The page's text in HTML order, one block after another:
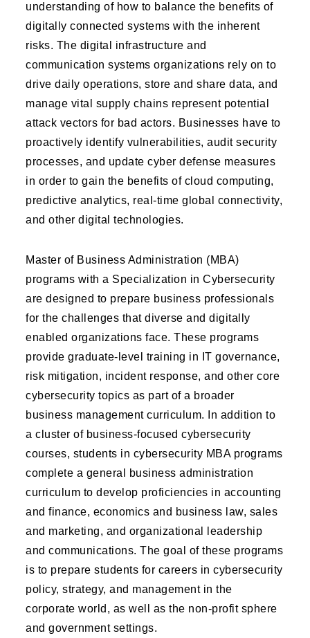
understanding of how to balance the benefits of
digitally connected systems with the inherent
risks. The digital infrastructure and
communication systems organizations rely on to
drive daily operations, store and share data, and
manage vital supply chains represent potential
attack vectors for bad actors. Businesses have to
proactively identify vulnerabilities, audit security
processes, and update cyber defense measures
in order to gain the benefits of cloud computing,
predictive analytics, real-time global connectivity,
and other digital technologies.
Master of Business Administration (MBA)
programs with a Specialization in Cybersecurity
are designed to prepare business professionals
for the challenges that diverse and digitally
enabled organizations face. These programs
provide graduate-level training in IT governance,
risk mitigation, incident response, and other core
cybersecurity topics as part of a broader
business management curriculum. In addition to
a cluster of business-focused cybersecurity
courses, students in cybersecurity MBA programs
complete a general business administration
curriculum to develop proficiencies in accounting
and finance, economics and business law, sales
and marketing, and organizational leadership
and communications. The goal of these programs
is to prepare students for careers in cybersecurity
policy, strategy, and management in the
corporate world, as well as the non-profit sphere
and government settings.